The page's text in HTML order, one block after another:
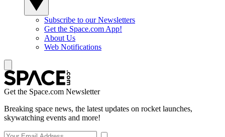
Subscribe to our Newsletters
Get the Space.com App!
About Us
Web Notifications
Get the Space.com Newsletter
Breaking space news, the latest updates on rocket launches,
skywatching events and more!